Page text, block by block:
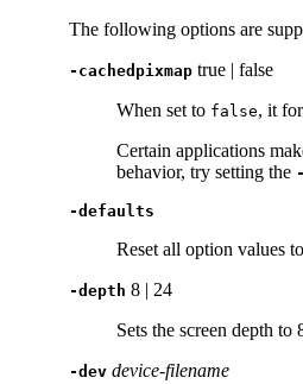
The following options are
-cachedpixmap true | false
When set to false, it
Certain applications
behavior, try setting the
-defaults
Reset all option values
-depth 8 | 24
Sets the screen depth
-dev device-filename